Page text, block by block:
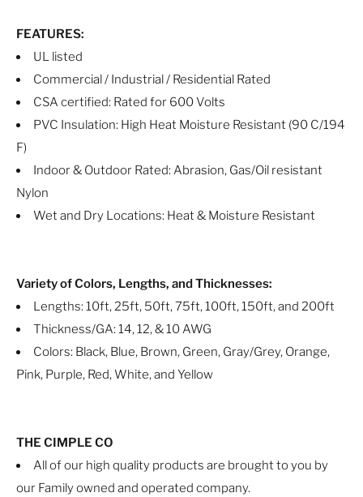
FEATURES:
UL listed
Commercial / Industrial / Residential Rated
CSA certified: Rated for 600 Volts
PVC Insulation: High Heat Moisture Resistant (90 C/194
F)
Indoor & Outdoor Rated: Abrasion, Gas/Oil resistant
Nylon
Wet and Dry Locations: Heat & Moisture Resistant
Variety of Colors, Lengths, and Thicknesses:
Lengths: 10ft, 25ft, 50ft, 75ft, 100ft, 150ft, and 200ft
Thickness/GA: 14, 12, & 10 AWG
Colors: Black, Blue, Brown, Green, Gray/Grey, Orange,
Pink, Purple, Red, White, and Yellow
THE CIMPLE CO
All of our high quality products are brought to you by
our Family owned and operated company.